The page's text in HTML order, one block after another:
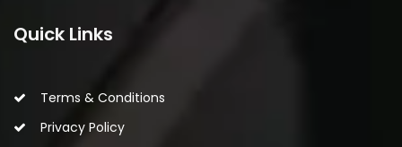
Quick Links
Terms & Conditions
Privacy Policy